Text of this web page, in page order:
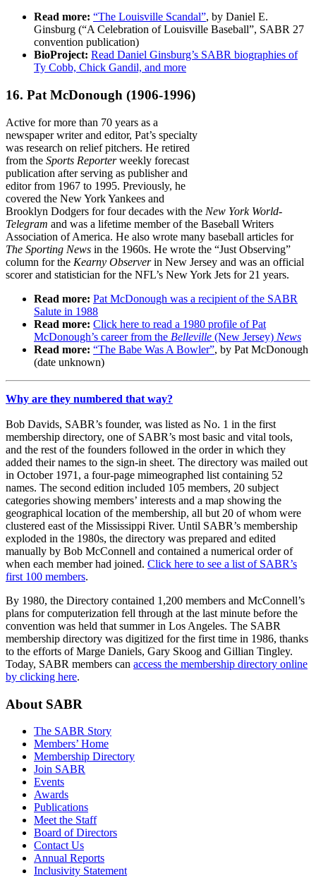
Read more: “The Louisville Scandal”, by Daniel E.
Ginsburg (“A Celebration of Louisville Baseball”, SABR 27
convention publication)
BioProject: Read Daniel Ginsburg’s SABR biographies of
Ty Cobb, Chick Gandil, and more
16. Pat McDonough (1906-1996)
Active for more than 70 years as a
newspaper writer and editor, Pat’s specialty
was research on relief pitchers. He retired
from the Sports Reporterweekly forecast
publication after serving as publisher and
editor from 1967 to 1995. Previously, he
covered the New York Yankees and
Brooklyn Dodgers for four decades with the New York World-
Telegram and was a lifetime member of the Baseball Writers
Association of America. He also wrote many baseball articles for
The Sporting News in the 1960s. He wrote the “Just Observing”
column for the Kearny Observerin New Jersey and was an official
scorer and statistician for the NFL’s New York Jets for 21 years.
Read more: Pat McDonough was a recipient of the SABR
Salute in 1988
Read more: Click here to read a 1980 profile of Pat
McDonough’s career from the Belleville (New Jersey) News
Read more: “The Babe Was A Bowler”, by Pat McDonough
(date unknown)
Why are they numbered that way?
Bob Davids, SABR’s founder, was listed as No. 1 in the first
membership directory, one of SABR’s most basic and vital tools,
and the rest of the founders followed in the order in which they
added their names to the sign-in sheet. The directory was mailed out
in October 1971, a four-page mimeographed list containing 52
names. The second edition included 105 members, 20 subject
categories showing members’ interests and a map showing the
geographical location of the membership, all but 20 of whom were
clustered east of the Mississippi River. Until SABR’s membership
exploded in the 1980s, the directory was prepared and edited
manually by Bob McConnell and contained a numerical order of
when each member had joined. Click here to see a list of SABR’s
first 100 members.
By 1980, the Directory contained 1,200 members and McConnell’s
plans for computerization fell through at the last minute before the
convention was held that summer in Los Angeles. The SABR
membership directory was digitized for the first time in 1986, thanks
to the efforts of Marge Daniels, Gary Skoog and Gillian Tingley.
Today, SABR members can access the membership directory online
by clicking here.
About SABR
The SABR Story
Members’ Home
Membership Directory
Join SABR
Events
Awards
Publications
Meet the Staff
Board of Directors
Contact Us
Annual Reports
Inclusivity Statement